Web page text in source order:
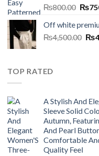
₨800.00
was:
₨
Off white
₨4,500.00 ₨
TOP RATED
A Stylish And
Sleeve Solid
Autumn,
And Pearl
Comfortable
Quality Feel